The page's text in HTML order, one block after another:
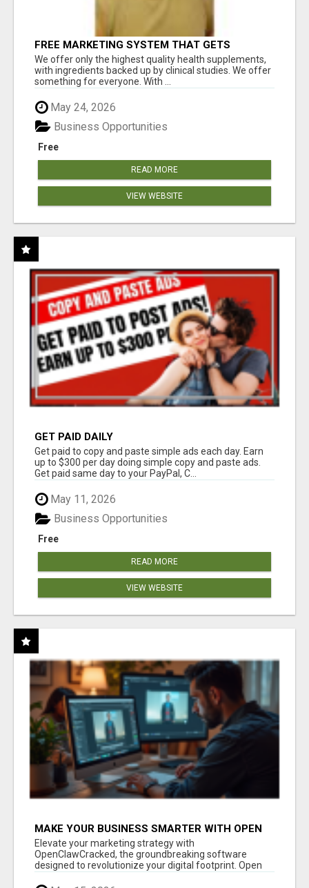
FREE MARKETING SYSTEM THAT GETS
RESULTS
We offer only the highest quality health supplements,
with ingredients backed up by clinical studies. We offer
something for everyone. With ...
May 24, 2026
Free
Business Opportunities
READ MORE
VIEW WEBSITE
GET PAID DAILY
Get paid to copy and paste simple ads each day. Earn
up to $300 per day doing simple copy and paste ads.
Get paid same day to your PayPal, C...
May 11, 2026
Free
Business Opportunities
READ MORE
VIEW WEBSITE
MAKE YOUR BUSINESS SMARTER WITH OPEN
CLAW AI!
Elevate your marketing strategy with
OpenClawCracked, the groundbreaking software
designed to revolutionize your digital footprint. Open